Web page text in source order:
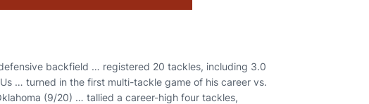
backfield … registered 20 tackles, including 3.0
… turned in the first multi-tackle game of his career vs.
(9/20) … tallied a career-high four tackles,